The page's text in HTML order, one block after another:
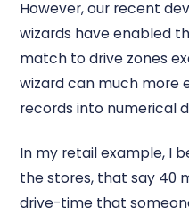
However, our recent
wizards have enabled
match to drive zones
wizard can much more
records into numerical
In my retail example, I
the stores, that say 40
drive-time that